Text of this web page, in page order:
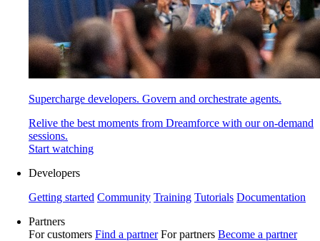
Supercharge developers. Govern and orchestrate agents.
Relive the best moments from Dreamforce with our on-demand
sessions.
Start watching
Developers
Getting started Community Training Tutorials Documentation
Partners
For customers Find a partner For partners Become a partner